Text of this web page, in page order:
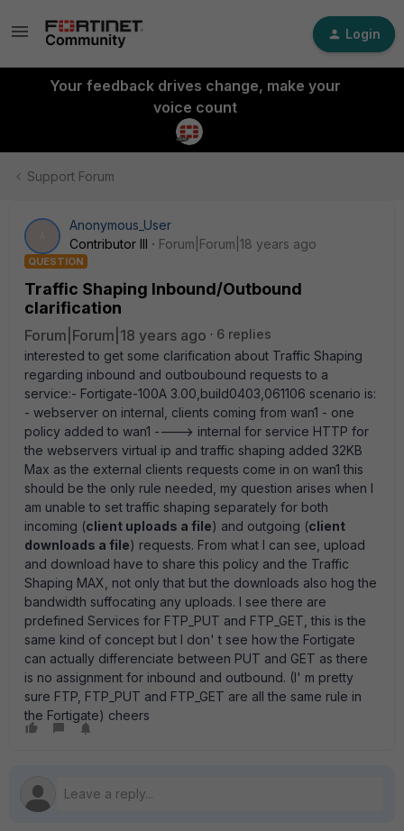
Login
Your feedback drives change, make your
voice count
Support Forum
Anonymous_User
Contributor III
Forum|Forum|18 years ago
QUESTION
Traffic Shaping Inbound/Outbound
clarification
Forum|Forum|18 years ago
6 replies
interested to get some clarification about Traffic Shaping
regarding inbound and outboubound requests to a
service:- Fortigate-100A 3.00,build0403,061106 scenario is:
- webserver on internal, clients coming from wan1 - one
policy added to wan1 ----> internal for service HTTP for
the webservers virtual ip and traffic shaping added 32KB
Max as the external clients requests come in on wan1 this
should be the only rule needed, my question arises when I
am unable to set traffic shaping separately for both
incoming (client uploads a file) and outgoing (client
downloads a file) requests. From what I can see, upload
and download have to share this policy and the Traffic
Shaping MAX, not only that but the downloads also hog the
bandwidth suffocating any uploads. I see there are
prdefined Services for FTP_PUT and FTP_GET, this is the
same kind of concept but I don' t see how the Fortigate
can actually differenciate between PUT and GET as there
is no assignment for inbound and outbound. (I' m pretty
sure FTP, FTP_PUT and FTP_GET are all the same rule in
the Fortigate) cheers